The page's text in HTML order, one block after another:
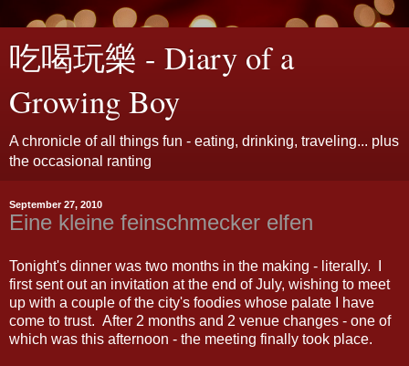
吃喝玩樂 - Diary of a
Growing Boy
A chronicle of all things fun - eating, drinking, traveling... plus
the occasional ranting
September 27, 2010
Eine kleine feinschmecker elfen
Tonight's dinner was two months in the making - literally. I
first sent out an invitation at the end of July, wishing to meet
up with a couple of the city's foodies whose palate I have
come to trust. After 2 months and 2 venue changes - one of
which was this afternoon - the meeting finally took place.